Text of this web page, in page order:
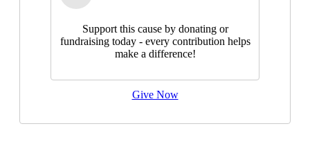
Support this cause by donating or
fundraising today - every contribution helps
make a difference!
Give Now